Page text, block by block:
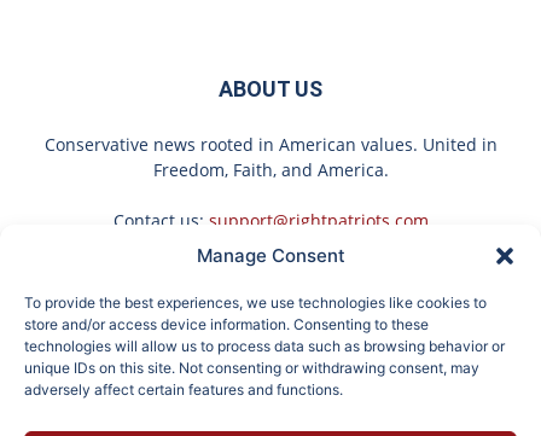
Manage Consent
To provide the best experiences, we use technologies like cookies to
store and/or access device information. Consenting to these
technologies will allow us to process data such as browsing behavior or
unique IDs on this site. Not consenting or withdrawing consent, may
adversely affect certain features and functions.
ABOUT US
Conservative news rooted in American values. United in
Freedom, Faith, and America.
Contact us: support@rightpatriots.com
FOLLOW US